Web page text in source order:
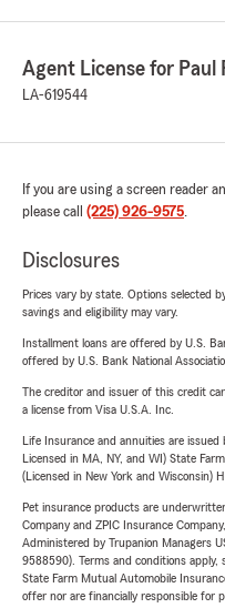
Agent License for Paul
LA-619544
If you are using a screen reader
please call (225) 926-9575.
Disclosures
Prices vary by state. Options selected
savings and eligibility may vary.
Installment loans are offered by U.S.
offered by U.S. Bank National
The creditor and issuer of this credit
a license from Visa U.S.A. Inc.
Life Insurance and annuities are
Licensed in MA, NY, and WI) State
(Licensed in New York and Wisconsin)
Pet insurance products are
Company and ZPIC Insurance
Administered by Trupanion Managers
9588590). Terms and conditions apply,
State Farm Mutual Automobile
offer nor are financially responsible for